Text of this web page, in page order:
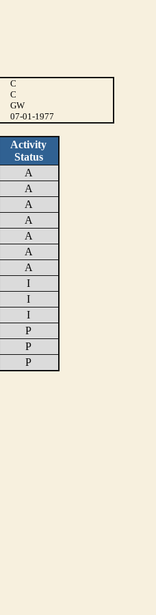
C
C
GW
07-01-1977
Activity
Status
A
A
A
A
A
A
A
I
I
I
P
P
P